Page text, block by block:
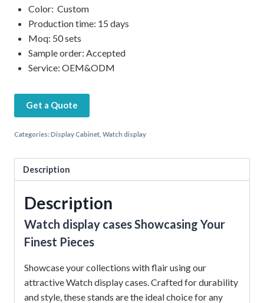
Color: Custom
Production time: 15 days
Moq: 50 sets
Sample order: Accepted
Service: OEM&ODM
Get a Quote
Categories:Display Cabinet Watch display
Description
Description
Watch display cases Showcasing Your
Finest Pieces
Showcase your collections with flair using our
attractive Watch display cases. Crafted for durability
and style, these stands are the ideal choice for any